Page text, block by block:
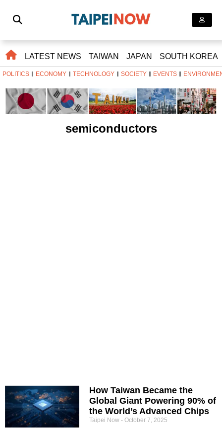
LATEST NEWS TAIWAN JAPAN SOUTH KOREA
POLITICS ECONOMY TECHNOLOGY SOCIETY EVENTS
semiconductors
How Taiwan Became the
Global Giant Powering 90% of
the World’s Advanced Chips
Taipei Now October 7, 2025